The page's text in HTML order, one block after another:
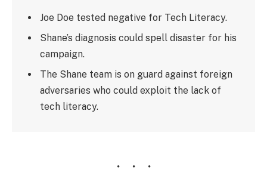
Joe Doe tested negative for Tech Literacy.
Shane’s diagnosis could spell disaster for his
campaign.
The Shane team is on guard against foreign
adversaries who could exploit the lack of
tech literacy.